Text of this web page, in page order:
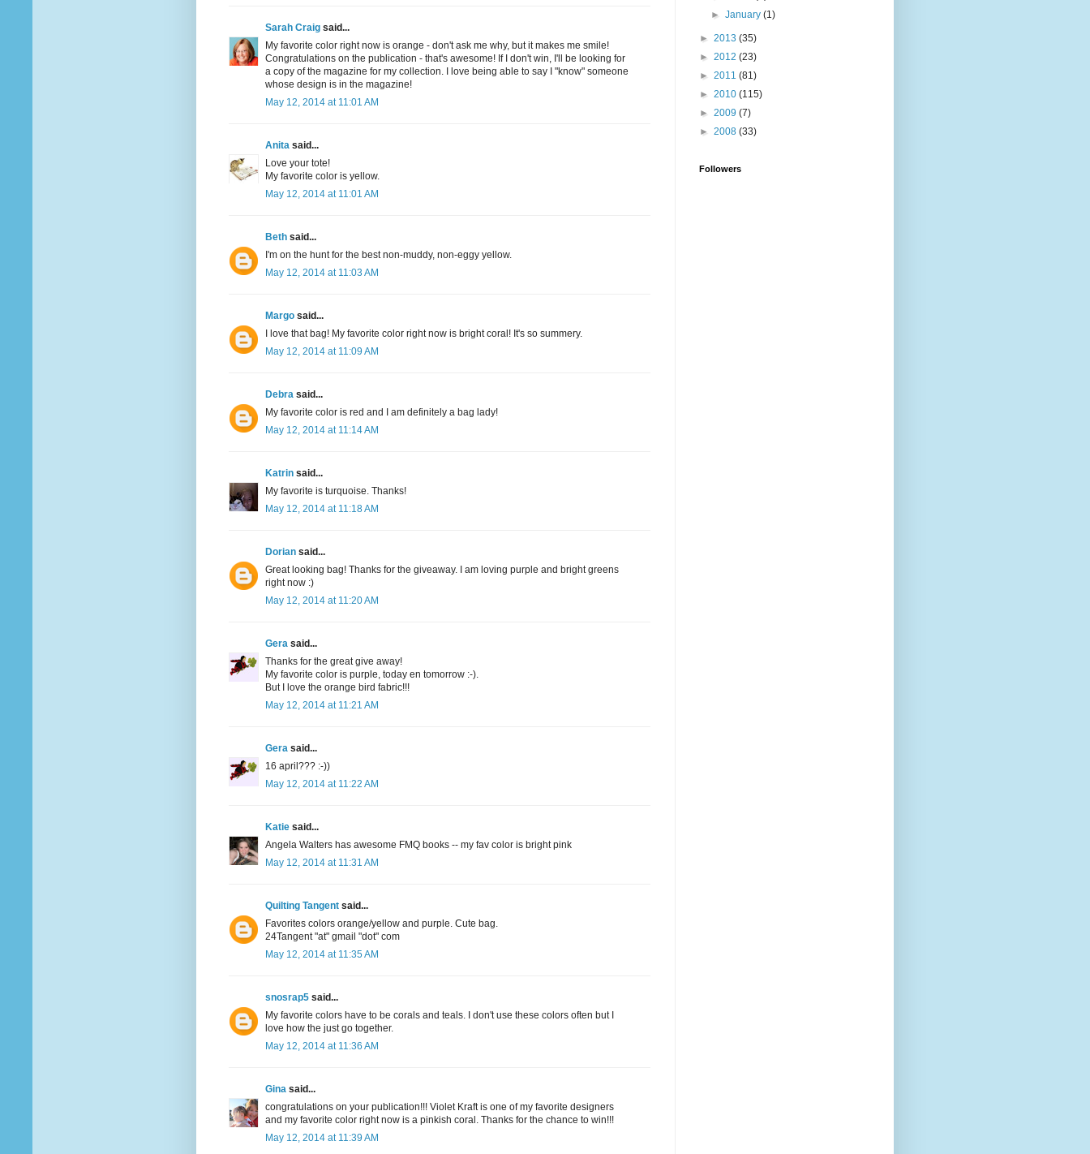
Sarah Craig said...
My favorite color right now is orange - don't ask me why, but it makes me smile!
Congratulations on the publication - that's awesome! If I don't win, I'll be looking for
a copy of the magazine for my collection. I love being able to say I "know" someone
whose design is in the magazine!
May 12, 2014 at 11:01 AM
Anita said...
Love your tote!
My favorite color is yellow.
May 12, 2014 at 11:01 AM
Beth said...
I'm on the hunt for the best non-muddy, non-eggy yellow.
May 12, 2014 at 11:03 AM
Margo said...
I love that bag! My favorite color right now is bright coral! It's so summery.
May 12, 2014 at 11:09 AM
Debra said...
My favorite color is red and I am definitely a bag lady!
May 12, 2014 at 11:14 AM
Katrin said...
My favorite is turquoise. Thanks!
May 12, 2014 at 11:18 AM
Dorian said...
Great looking bag! Thanks for the giveaway. I am loving purple and bright greens
right now :)
May 12, 2014 at 11:20 AM
Gera said...
Thanks for the great give away!
My favorite color is purple, today en tomorrow :-).
But I love the orange bird fabric!!!
May 12, 2014 at 11:21 AM
Gera said...
16 april??? :-))
May 12, 2014 at 11:22 AM
Katie said...
Angela Walters has awesome FMQ books -- my fav color is bright pink
May 12, 2014 at 11:31 AM
Quilting Tangent said...
Favorites colors orange/yellow and purple. Cute bag.
24Tangent "at" gmail "dot" com
May 12, 2014 at 11:35 AM
snosrap5 said...
My favorite colors have to be corals and teals. I don't use these colors often but I
love how the just go together.
May 12, 2014 at 11:36 AM
Gina said...
congratulations on your publication!!! Violet Kraft is one of my favorite designers
and my favorite color right now is a pinkish coral. Thanks for the chance to win!!!
May 12, 2014 at 11:39 AM
►January(1)
► 2013 (35)
► 2012 (23)
► 2011 (81)
► 2010 (115)
► 2009 (7)
► 2008 (33)
Followers